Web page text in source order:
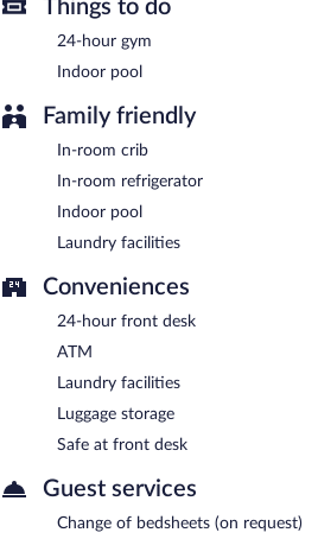
Starbuck's
Things to do
24-hour gym
Indoor pool
Family friendly
In-room crib
In-room refrigerator
Indoor pool
Laundry facilities
Conveniences
24-hour front desk
ATM
Laundry facilities
Luggage storage
Safe at front desk
Guest services
Change of bedsheets (on request)